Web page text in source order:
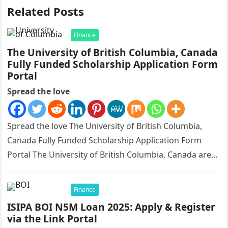
Related Posts
Finance
The University of British Columbia, Canada
Fully Funded Scholarship Application Form
Portal
Spread the love
Spread the love The University of British Columbia,
Canada Fully Funded Scholarship Application Form
Portal The University of British Columbia, Canada are
Finance
ISIPA BOI N5M Loan 2025: Apply & Register
via the Link Portal